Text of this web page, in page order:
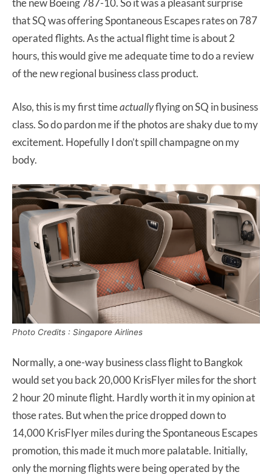
the new Boeing 787-10. So it was a pleasant surprise
that SQ was offering Spontaneous Escapes rates on 787
operated flights. As the actual flight time is about 2
hours, this would give me adequate time to do a review
of the new regional business class product.
Also, this is my first timeactuallyflying on SQ in business
class. So do pardon me if the photos are shaky due to my
excitement. Hopefully I don’t spill champagne on my
body.
Photo Credits : Singapore Airlines
Normally, a one-way business class flight to Bangkok
would set you back 20,000 KrisFlyer miles for the short
2 hour 20 minute flight. Hardly worth it in my opinion at
those rates. But when the price dropped down to
14,000 KrisFlyer miles during the Spontaneous Escapes
promotion, this made it much more palatable. Initially,
only the morning flights were being operated by the